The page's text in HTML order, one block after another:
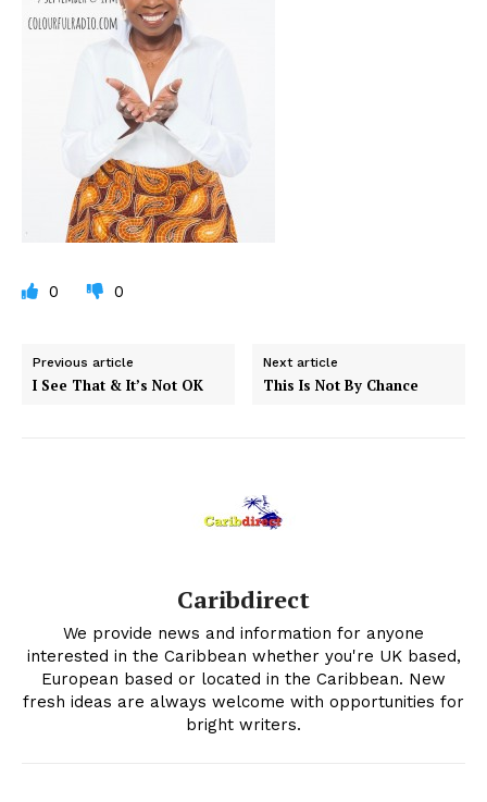
0 0
Previous article
I See That & It’s Not OK
Next article
This Is Not By Chance
Caribdirect
We provide news and information for anyone
interested in the Caribbean whether you're UK based,
European based or located in the Caribbean. New
fresh ideas are always welcome with opportunities for
bright writers.